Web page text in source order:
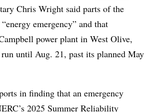
Chris Wright said parts of the
emergency” and that
power plant in West Olive,
until Aug. 21, past its planned May
in finding that an emergency
2025 Summer Reliability